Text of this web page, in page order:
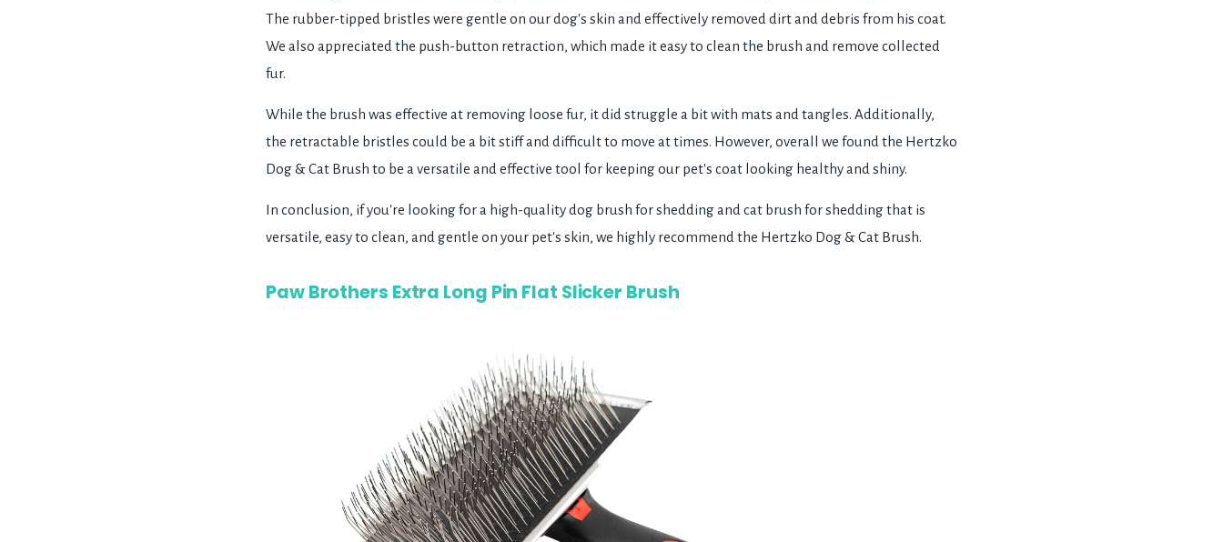
The rubber-tipped bristles were gentle on our dog's skin and effectively removed dirt and debris from his coat.
We also appreciated the push-button retraction, which made it easy to clean the brush and remove collected
fur.
While the brush was effective at removing loose fur, it did struggle a bit with mats and tangles. Additionally,
the retractable bristles could be a bit stiff and difficult to move at times. However, overall we found the Hertzko
Dog & Cat Brush to be a versatile and effective tool for keeping our pet's coat looking healthy and shiny.
In conclusion, if you're looking for a high-quality dog brush for shedding and cat brush for shedding that is
versatile, easy to clean, and gentle on your pet's skin, we highly recommend the Hertzko Dog & Cat Brush.
Paw Brothers Extra Long Pin Flat Slicker Brush